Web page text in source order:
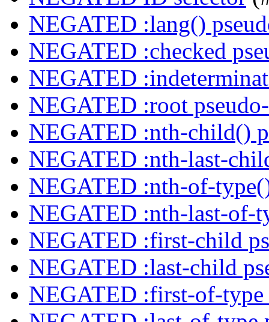
NEGATED :lang()
NEGATED :checked
NEGATED
NEGATED :root
NEGATED :nth-child()
NEGATED :nth-last-
NEGATED :nth-of-
NEGATED :nth-last-of-
NEGATED :first-child
NEGATED :last-child
NEGATED :first-of-type